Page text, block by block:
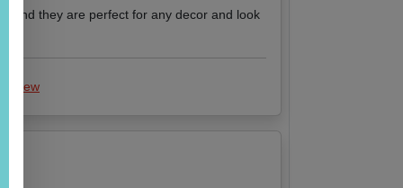
and they are perfect for any decor and look